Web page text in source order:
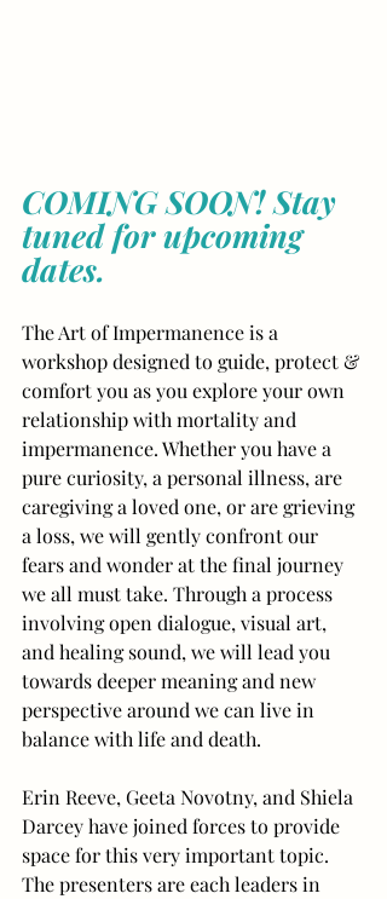
COMING SOON! Stay
tuned for upcoming
dates.
The Art of Impermanence is a
workshop designed to guide, protect &
comfort you as you explore your own
relationship with mortality and
impermanence. Whether you have a
pure curiosity, a personal illness, are
caregiving a loved one, or are grieving
a loss, we will gently confront our
fears and wonder at the final journey
we all must take. Through a process
involving open dialogue, visual art,
and healing sound, we will lead you
towards deeper meaning and new
perspective around we can live in
balance with life and death.
Erin Reeve, Geeta Novotny, and Shiela
Darcey have joined forces to provide
space for this very important topic.
The presenters are each leaders in